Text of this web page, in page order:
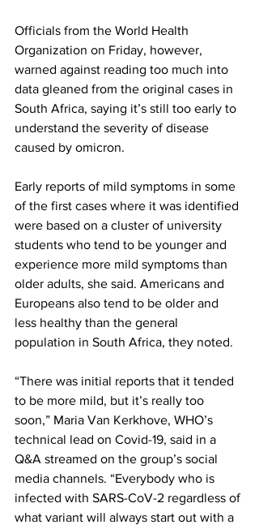
Officials from the World Health
Organization on Friday, however,
warned against reading too much into
data gleaned from the original cases in
South Africa, saying it’s still too early to
understand the severity of disease
caused by omicron.
Early reports of mild symptoms in some
of the first cases where it was identified
were based on a cluster of university
students who tend to be younger and
experience more mild symptoms than
older adults, she said. Americans and
Europeans also tend to be older and
less healthy than the general
population in South Africa, they noted.
“There was initial reports that it tended
to be more mild, but it’s really too
soon,” Maria Van Kerkhove, WHO’s
technical lead on Covid-19, said in a
Q&A streamed on the group’s social
media channels. “Everybody who is
infected with SARS-CoV-2 regardless of
what variant will always start out with a